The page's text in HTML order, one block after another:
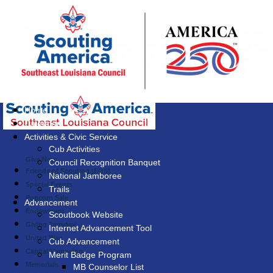
Home
Calendar
Activities & Civic Service
Cub Activities
Council Recognition Banquet
National Jamboree
Trails
Advancement
Scoutbook Website
Internet Advancement Tool
Cub Advancement
Merit Badge Program
MB Counselor List
Give Now
Friends of Scouting (FOS)
Special Events
Popcorn Sale
Endowment
Giving Tuesday
United Way
Capital Campaign
Memorials